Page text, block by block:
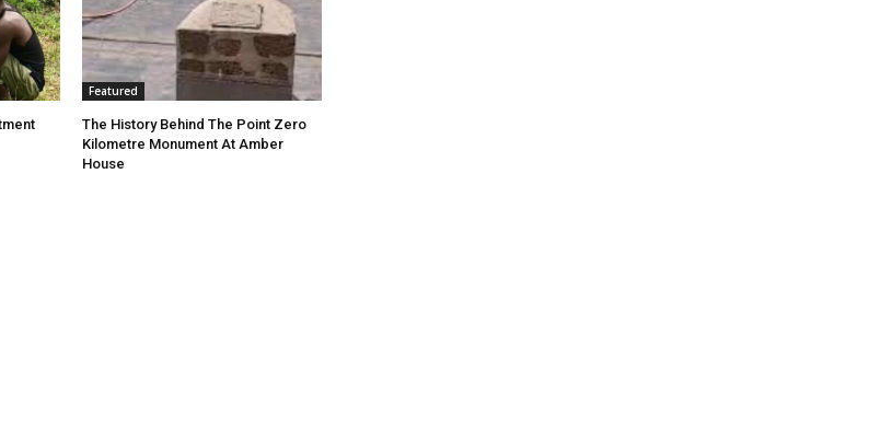
Featured
The History Behind The Point Zero
Kilometre Monument At Amber
House